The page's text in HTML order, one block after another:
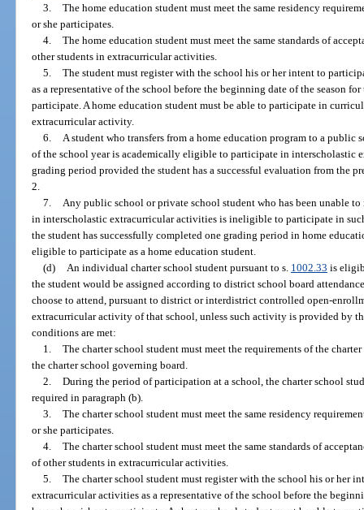
3. The home education student must meet the same residency
or she participates.
4. The home education student must meet the same standards of
other students in extracurricular activities.
5. The student must register with the school his or her intent to
as a representative of the school before the beginning date of the season
participate. A home education student must be able to participate in
extracurricular activity.
6.
A student who transfers from a home education program to a
of the school year is academically eligible to participate in interscholastic
grading period provided the student has a successful evaluation from the
2.
7.
Any public school or private school student who has been unable
in interscholastic extracurricular activities is ineligible to participate in
the student has successfully completed one grading period in home
eligible to participate as a home education student.
(d)
An individual charter school student pursuant to s. 1002.33 is
the student would be assigned according to district school board
choose to attend, pursuant to district or interdistrict controlled open-
extracurricular activity of that school, unless such activity is provided by
conditions are met:
1. The charter school student must meet the requirements of the
the charter school governing board.
2. During the period of participation at a school, the charter school
required in paragraph (b).
3. The charter school student must meet the same residency
or she participates.
4. The charter school student must meet the same standards of
of other students in extracurricular activities.
5. The charter school student must register with the school his or her
extracurricular activities as a representative of the school before the